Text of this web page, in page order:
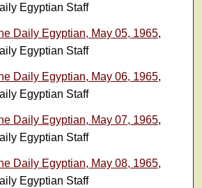
Egyptian Staff
Daily Egyptian, May 05, 1965,
Egyptian Staff
Daily Egyptian, May 06, 1965,
Egyptian Staff
Daily Egyptian, May 07, 1965,
Egyptian Staff
Daily Egyptian, May 08, 1965,
Egyptian Staff